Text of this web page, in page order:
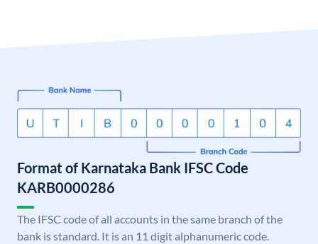
Format of Karnataka Bank IFSC Code
KARB0000286
The IFSC code of all accounts in the same branch of the
bank is standard. It is an 11 digit alphanumeric code.